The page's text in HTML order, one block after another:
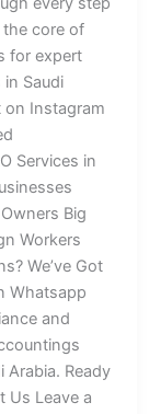
the core of
for expert
Saudi
on Instagram
Services in
Big
Workers
We’ve Got
Whatsapp
and
Arabia. Ready
Us Leave a